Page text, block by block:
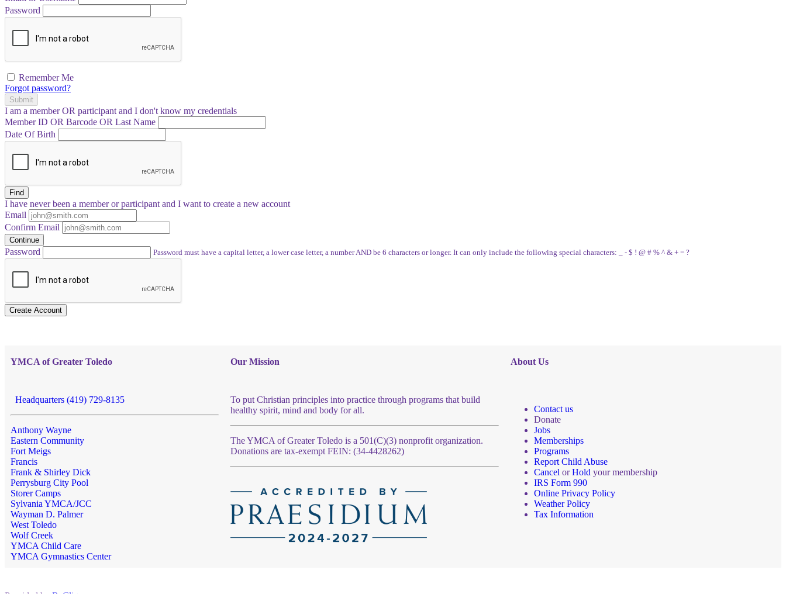
Password
Remember Me
Forgot password?
Submit
I am a memberOR participant and I don't know my credentials
Member ID OR Barcode OR Last Name
Date Of Birth
Find
I have neverbeen a member or participant and I want to create a new account
Email
Confirm Email
Continue
Password Password must have a capital letter, a lower case letter, a number AND be 6 characters or longer. It can only include the following special characters: _ - $ ! @ # % ^ & + = ?
Create Account
YMCA of Greater Toledo
Headquarters (419) 729-8135
Anthony Wayne
Eastern Community
Fort Meigs
Francis
Frank & Shirley Dick
Perrysburg City Pool
Storer Camps
Sylvania YMCA/JCC
Wayman D. Palmer
West Toledo
Wolf Creek
YMCA Child Care
YMCA Gymnastics Center
Our Mission
To put Christian principles into practice through programs that build
healthy spirit, mind and body for all.
The YMCA of Greater Toledo is a 501(C)(3) nonprofit organization.
Donations are tax-exempt FEIN: (34-4428262)
About Us
Contact us
Donate
Jobs
Memberships
Programs
Report Child Abuse
Cancel orHold your membership
IRS Form 990
Online Privacy Policy
Weather Policy
Tax Information